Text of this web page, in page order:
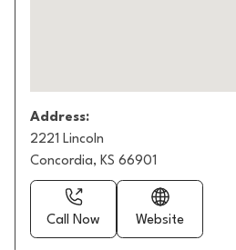
Address:
2221 Lincoln
Concordia, KS 66901
Call Now Website